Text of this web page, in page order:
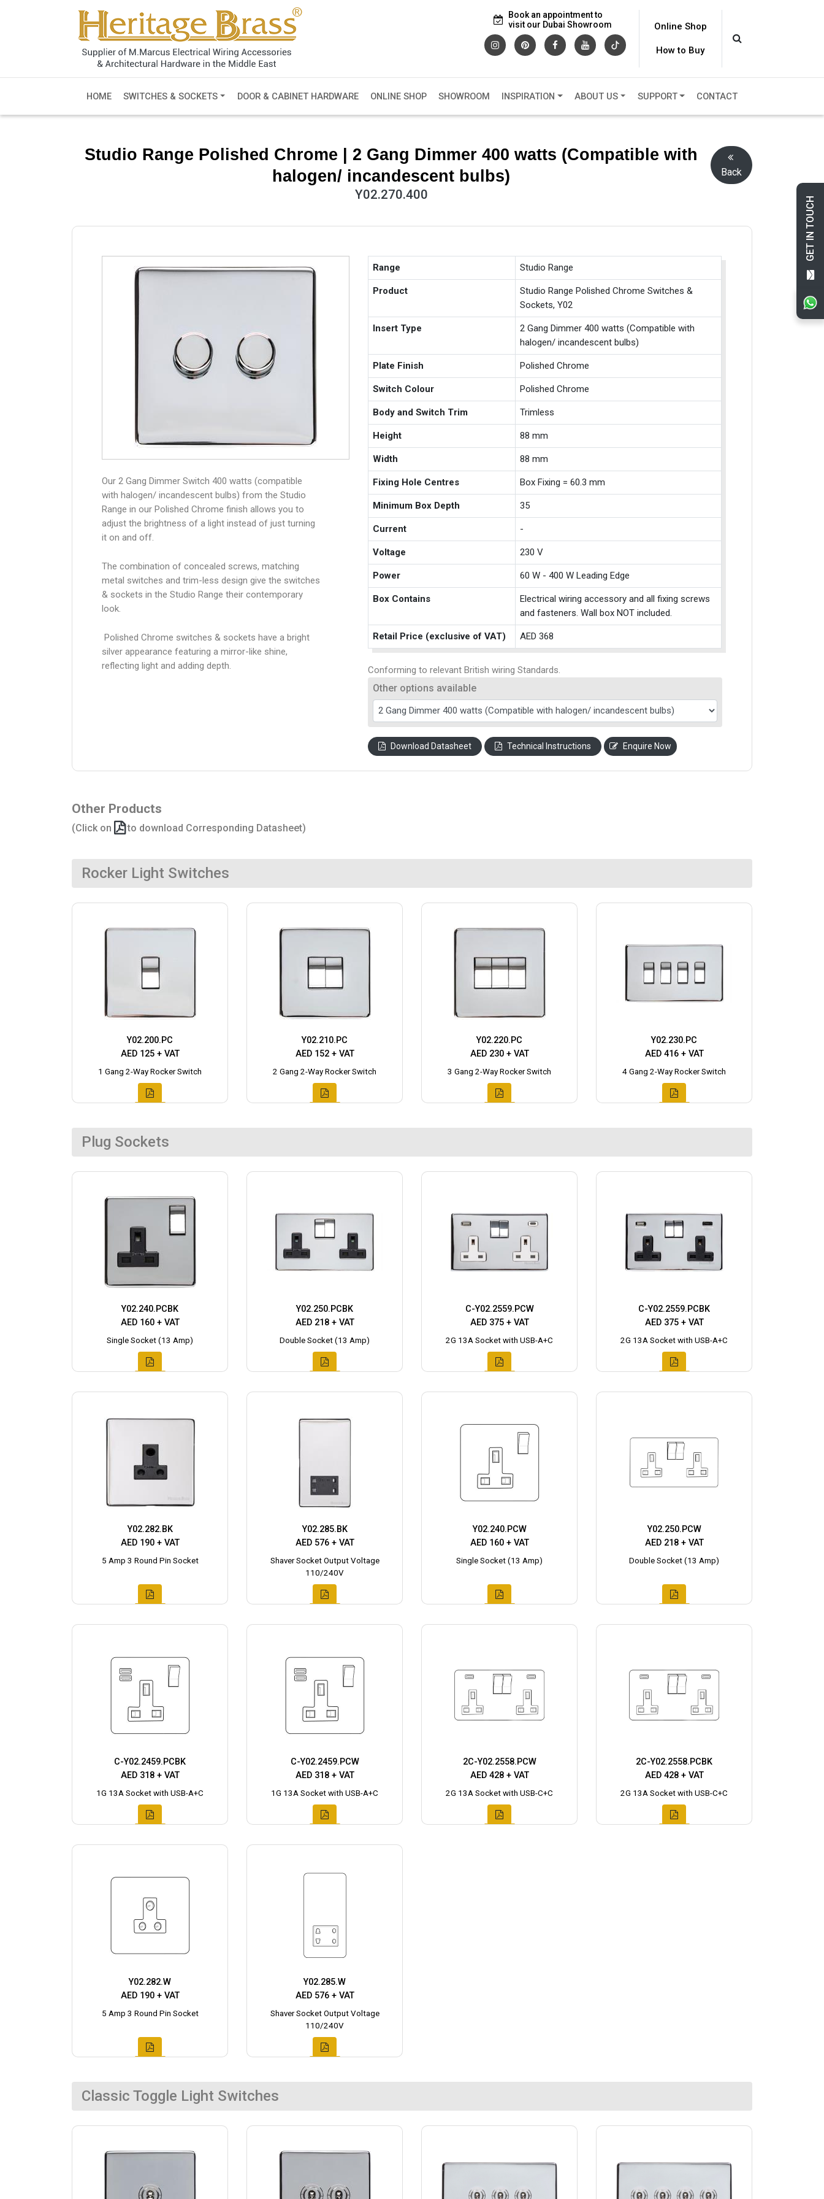
GET IN TOUCH
Book an appointment to
visit our Dubai Showroom
Online Shop
How to Buy
HOME SWITCHES & SOCKETS DOOR & CABINET HARDWARE ONLINE SHOP SHOWROOM INSPIRATION ABOUT US SUPPORT CONTACT
Studio Range Polished Chrome | 2 Gang Dimmer 400 watts (Compatible with
halogen/ incandescent bulbs)
Y02.270.400
Back
Our 2 Gang Dimmer Switch 400 watts (compatible
with halogen/ incandescent bulbs) from the Studio
Range in our Polished Chrome finish allows you to
adjust the brightness of a light instead of just turning
it on and off.
The combination of concealed screws, matching
metal switches and trim-less design give the switches
& sockets in the Studio Range their contemporary
look.
Polished Chrome switches & sockets have a bright
silver appearance featuring a mirror-like shine,
reflecting light and adding depth.
Range Studio Range
Product
Studio Range Polished Chrome Switches &
Sockets, Y02
Insert Type
2 Gang Dimmer 400 watts (Compatible with
halogen/ incandescent bulbs)
Plate Finish Polished Chrome
Switch Colour Polished Chrome
Body and Switch Trim Trimless
Height 88 mm
Width 88 mm
Fixing Hole Centres Box Fixing = 60.3 mm
Minimum Box Depth 35
Current -
Voltage 230 V
Power 60 W - 400 W Leading Edge
Box Contains
Electrical wiring accessory and all fixing screws
and fasteners. Wall box NOT included.
Retail Price (exclusive of VAT) AED 368
Conforming to relevant British wiring Standards.
Other options available
Download Datasheet Technical Instructions Enquire Now
Other Products
(Click on to download Corresponding Datasheet)
Rocker Light Switches
Y02.200.PC
AED 125 + VAT
1 Gang 2-Way Rocker Switch
Y02.210.PC
AED 152 + VAT
2 Gang 2-Way Rocker Switch
Y02.220.PC
AED 230 + VAT
3 Gang 2-Way Rocker Switch
Y02.230.PC
AED 416 + VAT
4 Gang 2-Way Rocker Switch
Plug Sockets
Y02.240.PCBK
AED 160 + VAT
Single Socket (13 Amp)
Y02.250.PCBK
AED 218 + VAT
Double Socket (13 Amp)
C-Y02.2559.PCW
AED 375 + VAT
2G 13A Socket with USB-A+C
C-Y02.2559.PCBK
AED 375 + VAT
2G 13A Socket with USB-A+C
Y02.282.BK
AED 190 + VAT
5 Amp 3 Round Pin Socket
Y02.285.BK
AED 576 + VAT
Shaver Socket Output Voltage
110/240V
Y02.240.PCW
AED 160 + VAT
Single Socket (13 Amp)
Y02.250.PCW
AED 218 + VAT
Double Socket (13 Amp)
C-Y02.2459.PCBK
AED 318 + VAT
1G 13A Socket with USB-A+C
C-Y02.2459.PCW
AED 318 + VAT
1G 13A Socket with USB-A+C
2C-Y02.2558.PCW
AED 428 + VAT
2G 13A Socket with USB-C+C
2C-Y02.2558.PCBK
AED 428 + VAT
2G 13A Socket with USB-C+C
Y02.282.W
AED 190 + VAT
5 Amp 3 Round Pin Socket
Y02.285.W
AED 576 + VAT
Shaver Socket Output Voltage
110/240V
Classic Toggle Light Switches